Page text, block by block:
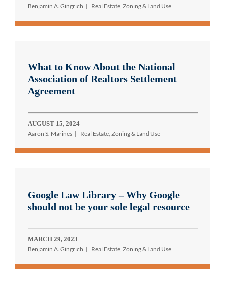
Benjamin A. Gingrich
Real Estate, Zoning & Land Use
What to Know About the National
Association of Realtors Settlement
Agreement
AUGUST 15, 2024
Aaron S. Marines
Real Estate, Zoning & Land Use
Google Law Library – Why Google
should not be your sole legal resource
MARCH 29, 2023
Benjamin A. Gingrich
Real Estate, Zoning & Land Use